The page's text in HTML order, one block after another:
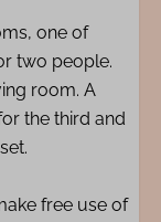
one of
two people.
room. A
the third and
free use of